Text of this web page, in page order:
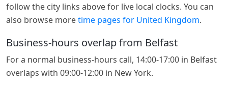
follow the city links above for live local clocks. You can
also browse moretime pages for United Kingdom.
Business-hours overlap from Belfast
For a normal business-hours call, 14:00-17:00 in Belfast
overlaps with 09:00-12:00 in New York.